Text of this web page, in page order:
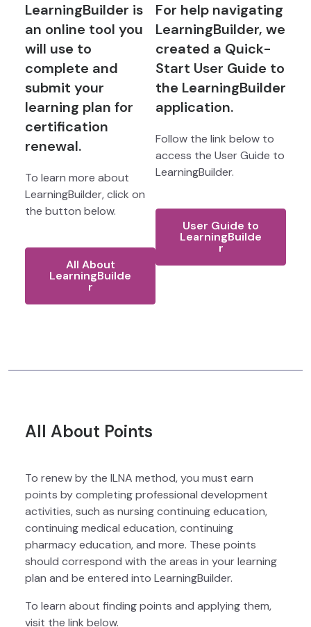
LearningBuilder is
an online tool you
will use to
complete and
submit your
learning plan for
certification
renewal.
To learn more about
LearningBuilder, click on
the button below.
All About
LearningBuilde
r
For help navigating
LearningBuilder, we
created a Quick-
Start User Guide to
the LearningBuilder
application.
Follow the link below to
access the User Guide to
LearningBuilder.
User Guide to
LearningBuilde
r
All About Points
To renew by the ILNA method, you must earn
points by completing professional development
activities, such as nursing continuing education,
continuing medical education, continuing
pharmacy education, and more. These points
should correspond with the areas in your learning
plan and be entered into LearningBuilder.
To learn about finding points and applying them,
visit the link below.